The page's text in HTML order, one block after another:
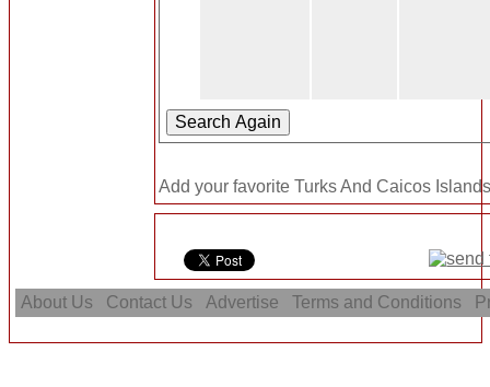
Add your favorite Turks And Caicos
About Us Contact Us Advertise Terms and Conditions